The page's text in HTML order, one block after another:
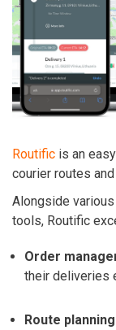
Routific is an
courier routes
Alongside
tools, Routific
Order
their deliveries
Route